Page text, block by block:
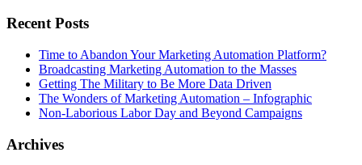
Recent Posts
Time to Abandon Your Marketing Automation Platform?
Broadcasting Marketing Automation to the Masses
Getting The Military to Be More Data Driven
The Wonders of Marketing Automation – Infographic
Non-Laborious Labor Day and Beyond Campaigns
Archives